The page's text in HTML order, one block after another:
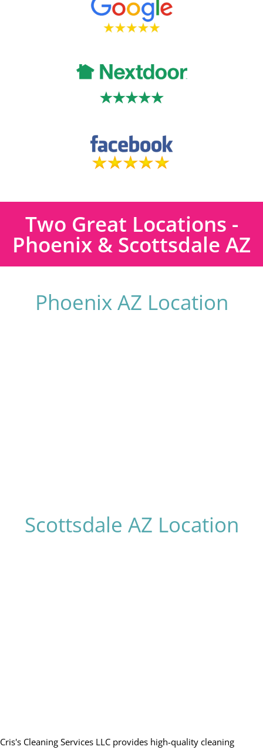
Two Great Locations -
Phoenix & Scottsdale AZ
Phoenix AZ Location
Scottsdale AZ Location
Cris's Cleaning Services LLC provides high-quality cleaning